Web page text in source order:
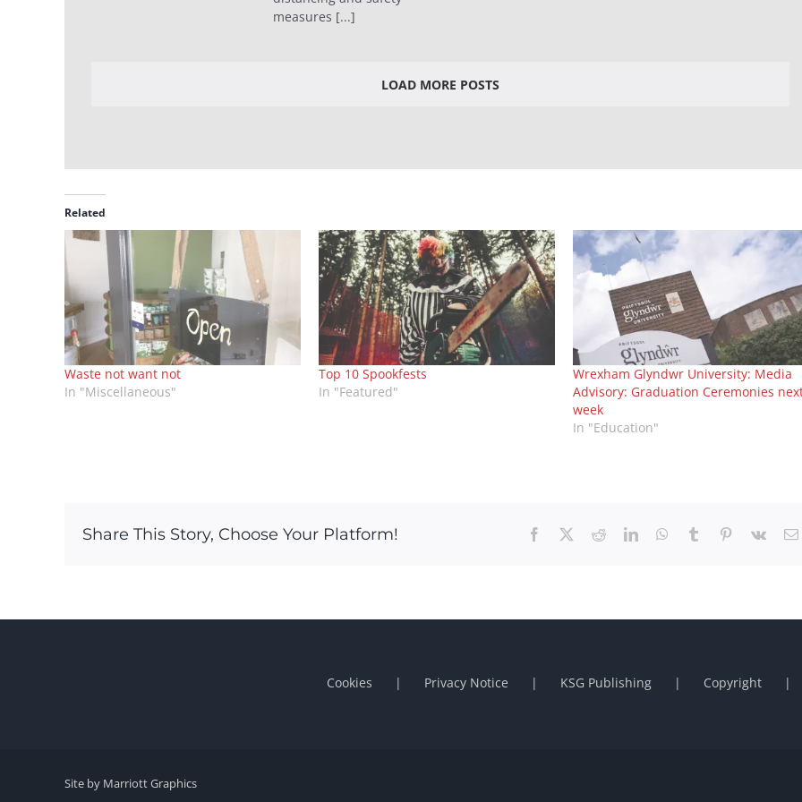
measures [...]
LOAD MORE POSTS
Related
Waste not want not
In "Miscellaneous"
Top 10 Spookfests
In "Featured"
Wrexham Glyndwr University: Media
Advisory: Graduation Ceremonies
week
In "Education"
Share This Story, Choose Your Platform! Facebook RedditLinkedInWhatsApp
Tumblr Pinterest
Vk
Cookies Privacy Notice KSG Publishing Copyright
Site by Marriott Graphics